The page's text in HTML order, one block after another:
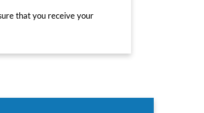
that you receive your